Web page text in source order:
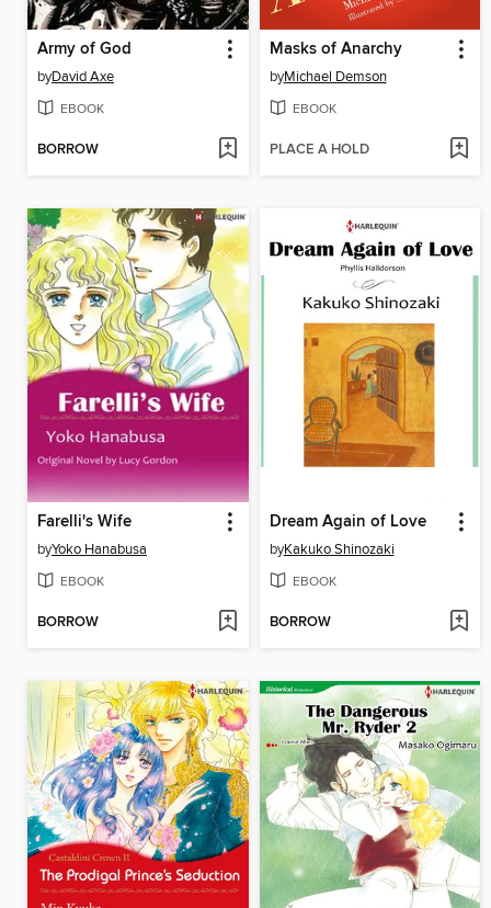
Army of God
byDavid Axe
EBOOK
BORROW
Masks of Anarchy
byMichael Demson
EBOOK
PLACE A HOLD
Farelli's Wife
byYoko Hanabusa
EBOOK
BORROW
Dream Again of Love
byKakuko Shinozaki
EBOOK
BORROW